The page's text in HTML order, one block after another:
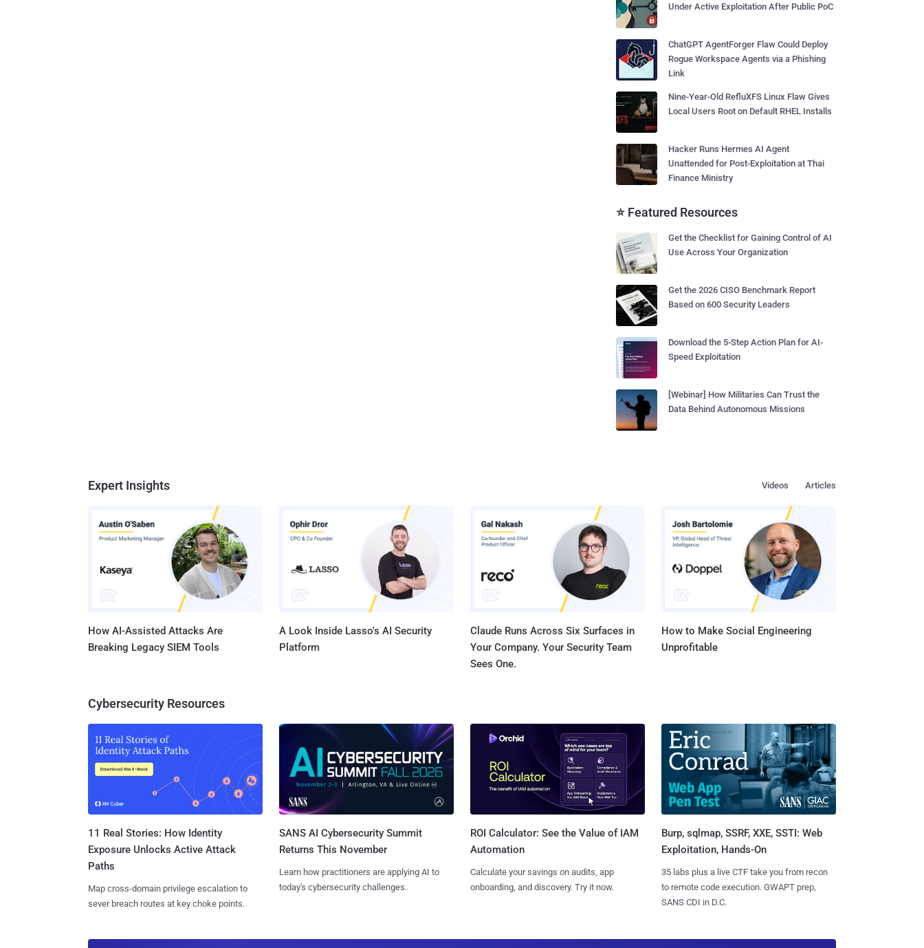
Under Active Exploitation After Public PoC
ChatGPT AgentForger Flaw Could Deploy
Rogue Workspace Agents via a Phishing
Link
Nine-Year-Old RefluXFS Linux Flaw Gives
Local Users Root on Default RHEL Installs
Hacker Runs Hermes AI Agent
Unattended for Post-Exploitation at Thai
Finance Ministry
⭐ Featured Resources
Get the Checklist for Gaining Control of AI
Use Across Your Organization
Get the 2026 CISO Benchmark Report
Based on 600 Security Leaders
Download the 5-Step Action Plan for AI-
Speed Exploitation
[Webinar] How Militaries Can Trust the
Data Behind Autonomous Missions
Expert Insights Articles
Videos
How AI-Assisted Attacks Are
Breaking Legacy SIEM Tools
A Look Inside Lasso's AI Security
Platform
Claude Runs Across Six Surfaces in
Your Company. Your Security Team
Sees One.
How to Make Social Engineering
Unprofitable
Cybersecurity Resources
11 Real Stories: How Identity
Exposure Unlocks Active Attack
Paths
Map cross-domain privilege escalation to
sever breach routes at key choke points.
SANS AI Cybersecurity Summit
Returns This November
Learn how practitioners are applying AI to
today's cybersecurity challenges.
ROI Calculator: See the Value of IAM
Automation
Calculate your savings on audits, app
onboarding, and discovery. Try it now.
Burp, sqlmap, SSRF, XXE, SSTI: Web
Exploitation, Hands-On
35 labs plus a live CTF take you from recon
to remote code execution. GWAPT prep,
SANS CDI in D.C.